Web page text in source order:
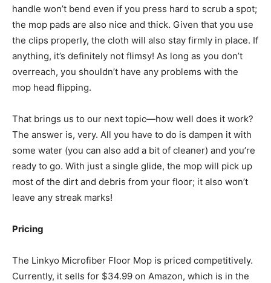
handle won’t bend even if you press hard to scrub a spot;
the mop pads are also nice and thick. Given that you use
the clips properly, the cloth will also stay firmly in place. If
anything, it’s definitely not flimsy! As long as you don’t
overreach, you shouldn’t have any problems with the
mop head flipping.
That brings us to our next topic—how well does it work?
The answer is, very. All you have to do is dampen it with
some water (you can also add a bit of cleaner) and you’re
ready to go. With just a single glide, the mop will pick up
most of the dirt and debris from your floor; it also won’t
leave any streak marks!
Pricing
The Linkyo Microfiber Floor Mop is priced competitively.
Currently, it sells for $34.99 on Amazon, which is in the